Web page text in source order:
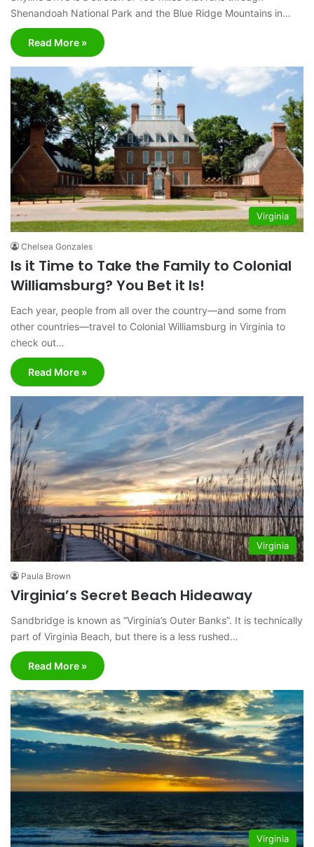
Shenandoah National Park and the Blue Ridge Mountains in…
Read More »
Virginia
Chelsea Gonzales
Is it Time to Take the Family to Colonial
Williamsburg? You Bet it Is!
Each year, people from all over the country—and some from
other countries—travel to Colonial Williamsburg in Virginia to
check out…
Read More »
Virginia
Paula Brown
Virginia’s Secret Beach Hideaway
Sandbridge is known as “Virginia’s Outer Banks”. It is technically
part of Virginia Beach, but there is a less rushed…
Read More »
Virginia